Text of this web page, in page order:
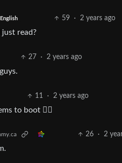
English 59 · 2 years ago
read?
27 · 2 years ago
11 · 2 years ago
to boot 🤸‍♂️
26 · 2